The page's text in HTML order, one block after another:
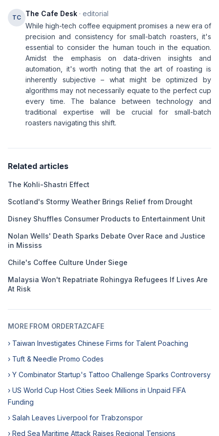
TC The Cafe Desk · editorial
While high-tech coffee equipment promises a new era of
precision and consistency for small-batch roasters, it's
essential to consider the human touch in the equation.
Amidst the emphasis on data-driven insights and
automation, it's worth noting that the art of roasting is
inherently subjective – what might be optimized by
algorithms may not necessarily equate to the perfect cup
every time. The balance between technology and
traditional expertise will be crucial for small-batch
roasters navigating this shift.
Related articles
The Kohli-Shastri Effect
Scotland's Stormy Weather Brings Relief from Drought
Disney Shuffles Consumer Products to Entertainment Unit
Nolan Wells' Death Sparks Debate Over Race and Justice
in Mississ
Chile's Coffee Culture Under Siege
Malaysia Won't Repatriate Rohingya Refugees If Lives Are
At Risk
MORE FROM ORDERTAZCAFE
› Taiwan Investigates Chinese Firms for Talent Poaching
› Tuft & Needle Promo Codes
› Y Combinator Startup's Tattoo Challenge Sparks Controversy
› US World Cup Host Cities Seek Millions in Unpaid FIFA
Funding
› Salah Leaves Liverpool for Trabzonspor
› Red Sea Maritime Attack Raises Regional Tensions